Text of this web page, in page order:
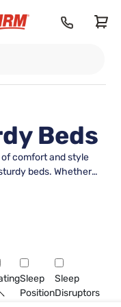
Beds
comfort and style
beds. Whether
a touch of
supportive
stability of a
and beautiful
the perfect
appeal.
Sleep
Position
Sleep
Disruptors